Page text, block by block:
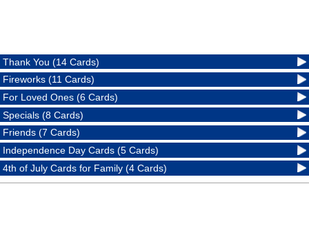
Thank You (14 Cards)
Fireworks (11 Cards)
For Loved Ones (6 Cards)
Specials (8 Cards)
Friends (7 Cards)
Independence Day Cards (5 Cards)
4th of July Cards for Family (4 Cards)